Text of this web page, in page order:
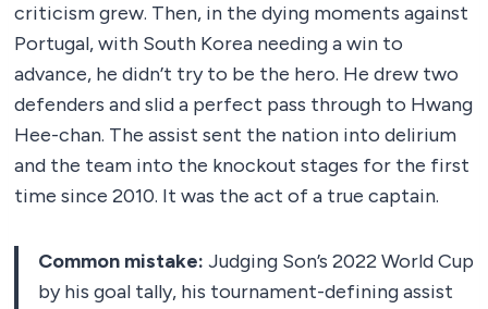
criticism grew. Then, in the dying moments against
Portugal, with South Korea needing a win to
advance, he didn’t try to be the hero. He drew two
defenders and slid a perfect pass through to Hwang
Hee-chan. The assist sent the nation into delirium
and the team into the knockout stages for the first
time since 2010. It was the act of a true captain.
Common mistake: Judging Son’s 2022 World Cup
by his goal tally, his tournament-defining assist